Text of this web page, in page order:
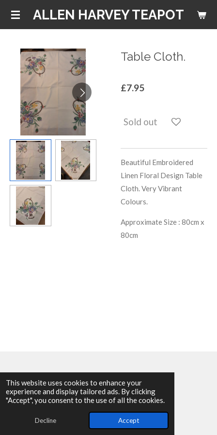
This website uses cookies to enhance your
experience and display tailored ads. By clicking
"Accept", you consent to the use of all the cookies.
Decline Accept
Skip
content
ALLEN HARVEY TEAPOT
Table Cloth.
£7.95
Sold out
Beautiful Embroidered
Linen Floral Design Table
Cloth. Very Vibrant
Colours.
Approximate Size : 80cm x
80cm
© 2025 - 2026 Allen Harvey Teapot